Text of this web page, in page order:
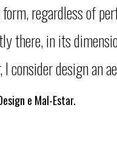
regardless of
there, in its
consider design an
e Mal-Estar.